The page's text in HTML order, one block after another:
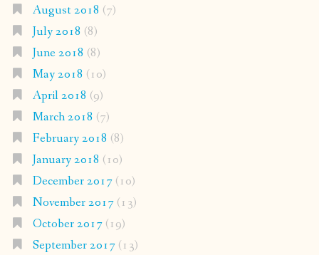
August 2018 (7)
July 2018 (8)
June 2018 (8)
May 2018 (10)
April 2018 (9)
March 2018 (7)
February 2018 (8)
January 2018 (10)
December 2017(10)
November 2017(13)
October 2017(19)
September 2017(13)